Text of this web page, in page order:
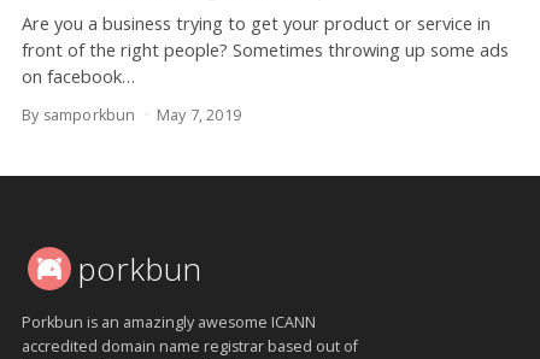
Are you a business trying to get your product or service in
front of the right people? Sometimes throwing up some ads
on facebook…
By samporkbun May 7, 2019
porkbun
Porkbun is an amazingly awesome ICANN
accredited domain name registrar based out of